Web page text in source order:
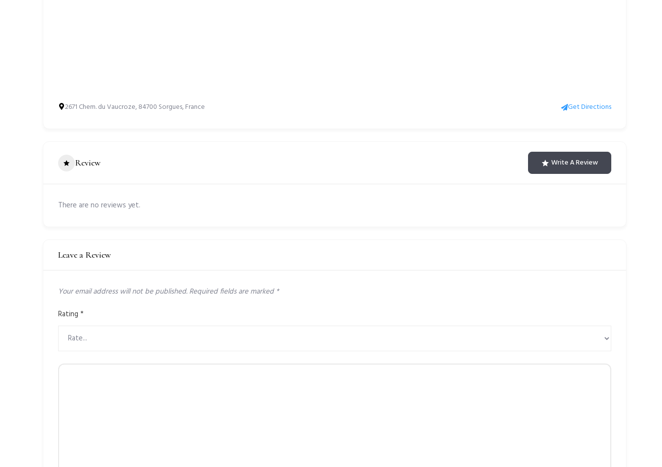
2671 Chem. du Vaucroze, 84700 Sorgues, France Get Directions
Review Write A Review
There are no reviews yet.
Leave a Review
Your email address will not be published. Required fields are marked *
Rating *